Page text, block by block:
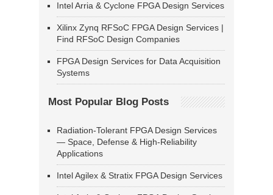
Intel Arria & Cyclone FPGA Design Services
Xilinx Zynq RFSoC FPGA Design Services |
Find RFSoC Design Companies
FPGA Design Services for Data Acquisition
Systems
Most Popular Blog Posts
Radiation-Tolerant FPGA Design Services
— Space, Defense & High-Reliability
Applications
Intel Agilex & Stratix FPGA Design Services